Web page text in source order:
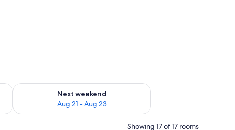
14 - Aug 16
Next weekend
Aug 21 - Aug 23
Check availability for next weekend Aug 21 - Aug 23
Showing 17 of 17 rooms